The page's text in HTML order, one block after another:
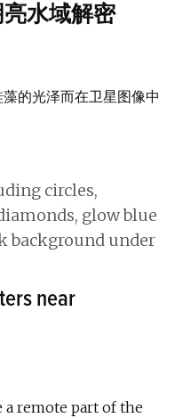
水域解密
的光泽而在卫星图像中
near
remote part of the